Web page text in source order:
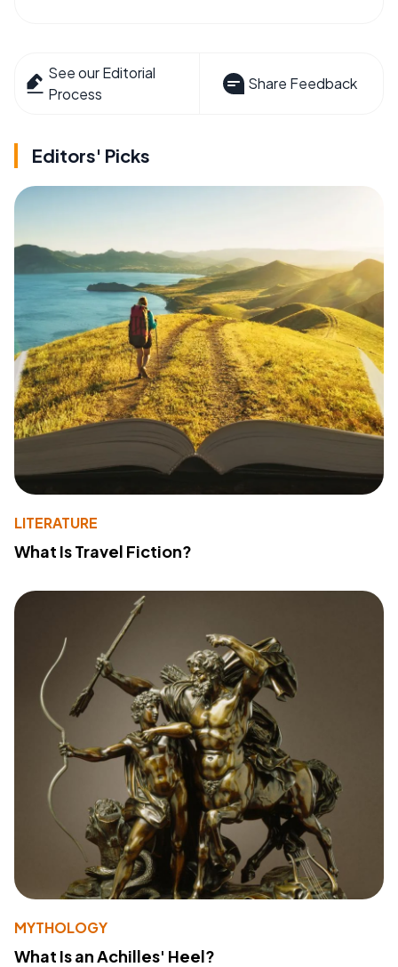
See our Editorial
Process
Share Feedback
Editors' Picks
LITERATURE
What Is Travel Fiction?
MYTHOLOGY
What Is an Achilles' Heel?